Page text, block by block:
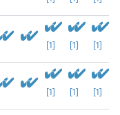
[1] [1] [1]
[1] [1] [1]